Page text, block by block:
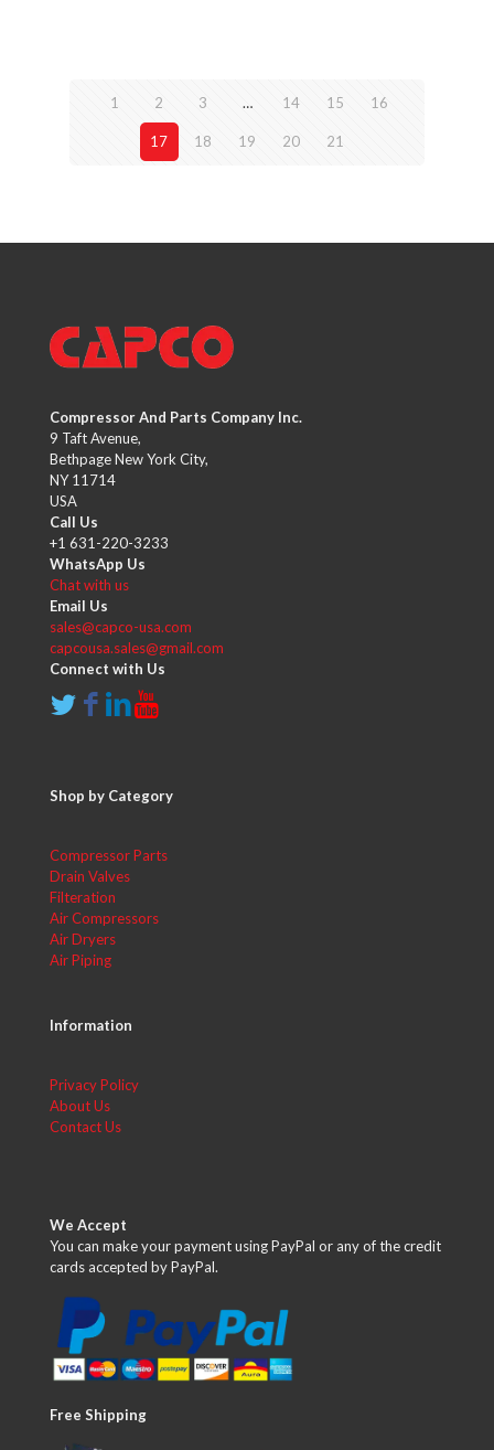
1 2 3 … 14 15 16
17 18 19 20 21
Compressor And Parts Company Inc.
9 Taft Avenue,
Bethpage New York City,
NY 11714
USA
Call Us
+1 631-220-3233
WhatsApp Us
Chat with us
Email Us
sales@capco-usa.com
capcousa.sales@gmail.com
Connect with Us
Shop by Category
Compressor Parts
Drain Valves
Filteration
Air Compressors
Air Dryers
Air Piping
Information
Privacy Policy
About Us
Contact Us
We Accept
You can make your payment using PayPal or any of the credit
cards accepted by PayPal.
Free Shipping